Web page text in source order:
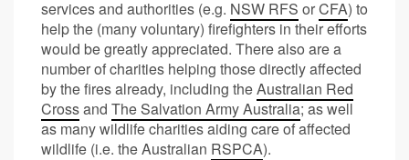
services and authorities (e.g. NSW RFS orCFA) to
help the (many voluntary) firefighters in their efforts
would be greatly appreciated. There also are a
number of charities helping those directly affected
by the fires already, including theAustralian Red
Crossand The Salvation Army Australia; as well
as many wildlife charities aiding care of affected
wildlife (i.e. the Australian RSPCA).